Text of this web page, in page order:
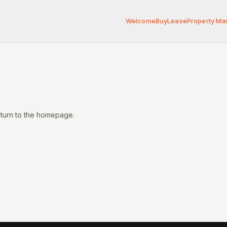
WelcomeBuyLeaseProperty
to the homepage.